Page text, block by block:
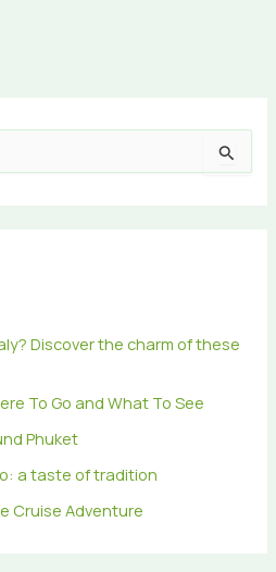
Discover the charm of these
To Go and What To See
Phuket
a taste of tradition
Cruise Adventure